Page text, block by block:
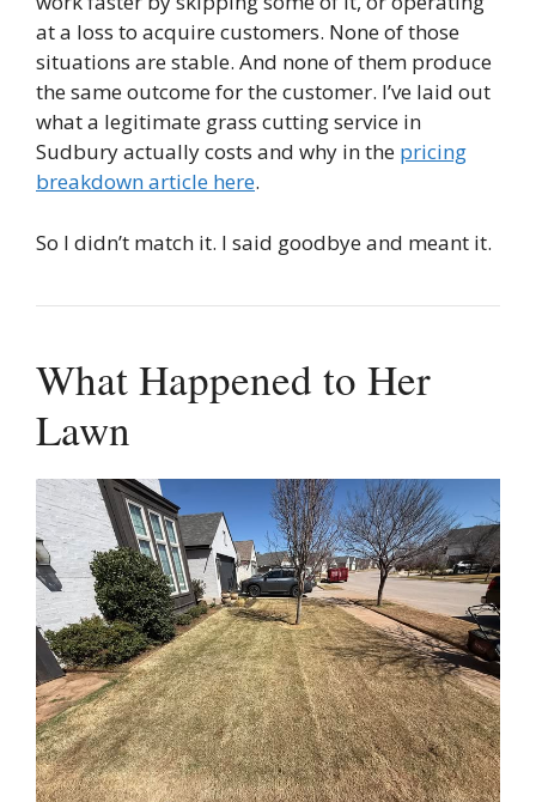
at a loss to acquire customers. None of those
situations are stable. And none of them produce
the same outcome for the customer. I’ve laid out
what a legitimate grass cutting service in
Sudbury actually costs and why in the pricing
breakdown article here.
So I didn’t match it. I said goodbye and meant it.
What Happened to Her
Lawn